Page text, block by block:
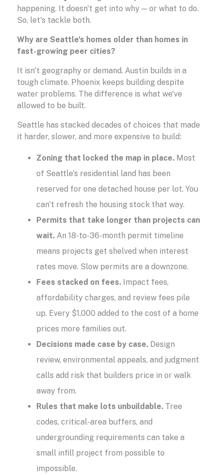
happening. It doesn't get into why — or what to do.
So, let's tackle both.
Why are Seattle's homes older than homes in
fast-growing peer cities?
It isn't geography or demand. Austin builds in a
tough climate. Phoenix keeps building despite
water problems. The difference is what we've
allowed to be built.
Seattle has stacked decades of choices that made
it harder, slower, and more expensive to build:
Zoning that locked the map in place. Most
of Seattle's residential land has been
reserved for one detached house per lot. You
can't refresh the housing stock that way.
Permits that take longer than projects can
wait. An 18-to-36-month permit timeline
means projects get shelved when interest
rates move. Slow permits are a downzone.
Fees stacked on fees. Impact fees,
affordability charges, and review fees pile
up. Every $1,000 added to the cost of a home
prices more families out.
Decisions made case by case. Design
review, environmental appeals, and judgment
calls add risk that builders price in or walk
away from.
Rules that make lots unbuildable. Tree
codes, critical-area buffers, and
undergrounding requirements can take a
small infill project from possible to
impossible.